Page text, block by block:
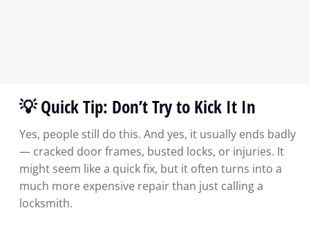
💡 Quick Tip: Don’t Try to Kick It In
Yes, people still do this. And yes, it usually ends badly
— cracked door frames, busted locks, or injuries. It
might seem like a quick fix, but it often turns into a
much more expensive repair than just calling a
locksmith.